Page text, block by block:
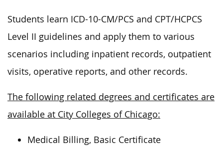
Students learn ICD-10-CM/PCS and CPT/HCPCS
Level II guidelines and apply them to various
scenarios including inpatient records, outpatient
visits, operative reports, and other records.
The following related degrees and certificates are
available at City Colleges of Chicago:
Medical Billing, Basic Certificate